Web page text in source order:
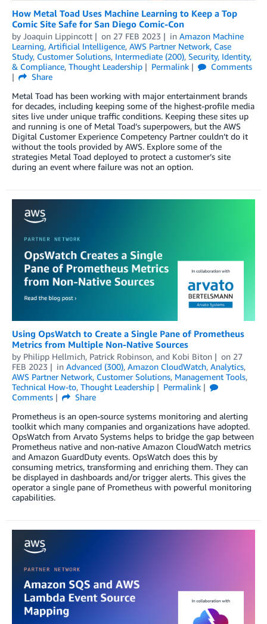
How Metal Toad Uses Machine Learning to Keep a Top
Comic Site Safe for San Diego Comic-Con
by Joaquin Lippincott on 27 FEB 2023 in Amazon Machine
Learning, Artificial Intelligence, AWS Partner Network, Case
Study, Customer Solutions, Intermediate (200), Security, Identity,
& Compliance, Thought Leadership Permalink
Comments
Share
Metal Toad has been working with major entertainment brands
for decades, including keeping some of the highest-profile media
sites live under unique traffic conditions. Keeping these sites up
and running is one of Metal Toad’s superpowers, but the AWS
Digital Customer Experience Competency Partner couldn’t do it
without the tools provided by AWS. Explore some of the
strategies Metal Toad deployed to protect a customer’s site
during an event where failure was not an option.
Using OpsWatch to Create a Single Pane of Prometheus
Metrics from Multiple Non-Native Sources
by Philipp Hellmich, Patrick Robinson, and Kobi Biton on 27
FEB 2023
in Advanced (300), Amazon CloudWatch, Analytics,
AWS Partner Network, Customer Solutions, Management Tools,
Technical How-to, Thought Leadership
Permalink
Comments
Share
Prometheus is an open-source systems monitoring and alerting
toolkit which many companies and organizations have adopted.
OpsWatch from Arvato Systems helps to bridge the gap between
Prometheus native and non-native Amazon CloudWatch metrics
and Amazon GuardDuty events. OpsWatch does this by
consuming metrics, transforming and enriching them. They can
be displayed in dashboards and/or trigger alerts. This gives the
operator a single pane of Prometheus with powerful monitoring
capabilities.